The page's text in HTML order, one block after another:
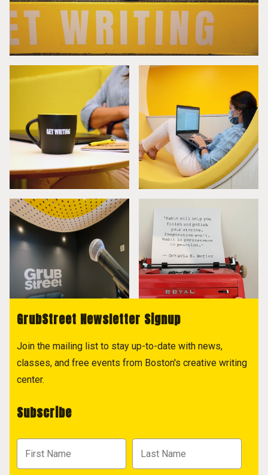
GrubStreet Newsletter Signup
Join the mailing list to stay up-to-date with news,
classes, and free events from Boston's creative writing
center.
Subscribe